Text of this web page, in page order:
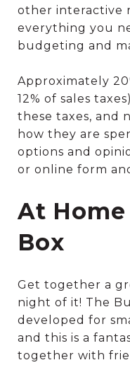
other interactive
everything you
budgeting and
Approximately
12% of sales
these taxes, and
how they are
options and
or online form
At
Box
Get together a
night of it! The
developed for
and this is a
together with